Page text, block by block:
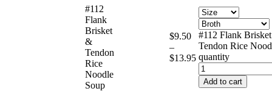
#112
Flank
Brisket
&
Tendon
Rice
Noodle
Soup
$9.50
–
$13.95
#112 Flank
Tendon Rice
quantity
Add to cart